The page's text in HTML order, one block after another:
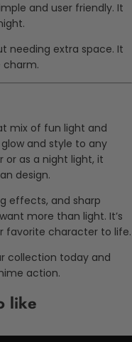
and user friendly. It
needing extra space. It
charm.
mix of fun light and
and style to any
or as a night light, it
design.
effects, and sharp
more than light. It’s
favorite character to life.
collection today and
action.
like